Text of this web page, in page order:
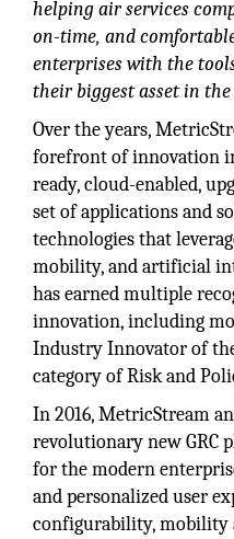
helping air services
on-time, and
enterprises with the
their biggest asset in
Over the years,
forefront of innovation
ready, cloud-enabled,
set of applications and
technologies that
mobility, and artificial
has earned multiple
innovation, including
Industry Innovator of
category of Risk and
In 2016, MetricStream
revolutionary new GRC
for the modern
and personalized user
configurability, mobility